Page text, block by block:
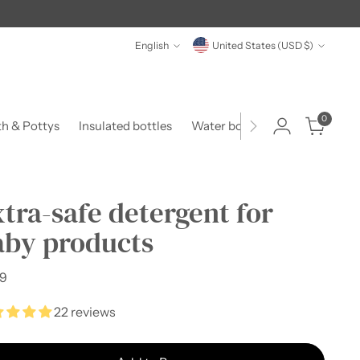
Language
English Currency United States (USD $)
& Pottys Insulated bottles Water bottles Food &
0
safe detergent for
products
22 reviews